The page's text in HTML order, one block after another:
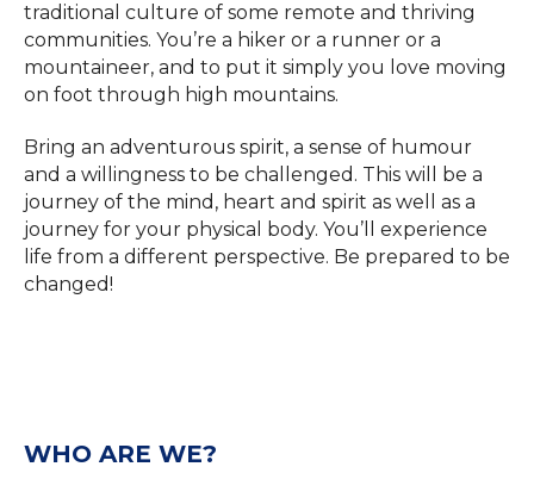
traditional culture of some remote and thriving
communities. You’re a hiker or a runner or a
mountaineer, and to put it simply you love moving
on foot through high mountains.
Bring an adventurous spirit, a sense of humour
and a willingness to be challenged. This will be a
journey of the mind, heart and spirit as well as a
journey for your physical body. You’ll experience
life from a different perspective. Be prepared to be
changed!
WHO ARE WE?